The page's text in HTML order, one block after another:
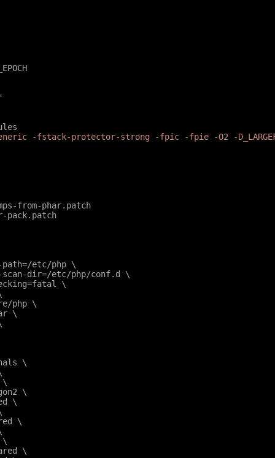
-fstack-protector-strong -fpic -fpie -O2 -
from-phar.patch
pack.patch
path=/etc/php \
scan-dir=/etc/php/conf.d \
\
php \
\
\
\
\
\
\
\
\